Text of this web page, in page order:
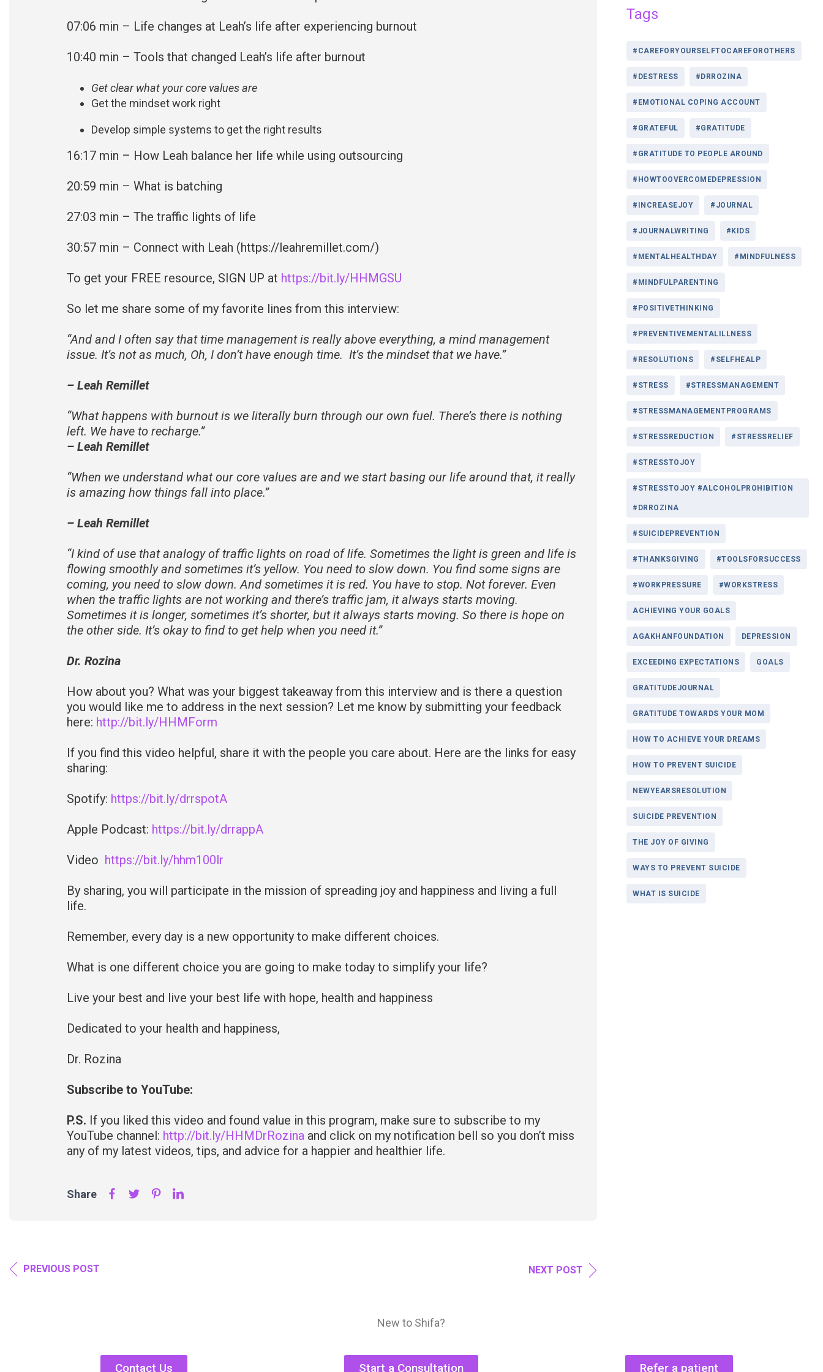
07:06 min – Life changes at Leah’s life after experiencing burnout
10:40 min – Tools that changed Leah’s life after burnout
Get clear what your core values are
Get the mindset work right
Develop simple systems to get the right results
16:17 min – How Leah balance her life while using outsourcing
20:59 min – What is batching
27:03 min – The traffic lights of life
30:57 min – Connect with Leah (https://leahremillet.com/)
To get your FREE resource, SIGN UP at https://bit.ly/HHMGSU
So let me share some of my favorite lines from this interview:
“And and I often say that time management is really above everything, a mind management
issue. It’s not as much, Oh, I don’t have enough time. It’s the mindset that we have.”
– Leah Remillet
“What happens with burnout is we literally burn through our own fuel. There’s there is nothing
left. We have to recharge.”
– Leah Remillet
“When we understand what our core values are and we start basing our life around that, it really
is amazing how things fall into place.”
– Leah Remillet
“I kind of use that analogy of traffic lights on road of life. Sometimes the light is green and life is
flowing smoothly and sometimes it’s yellow. You need to slow down. You find some signs are
coming, you need to slow down. And sometimes it is red. You have to stop. Not forever. Even
when the traffic lights are not working and there’s traffic jam, it always starts moving.
Sometimes it is longer, sometimes it’s shorter, but it always starts moving. So there is hope on
the other side. It’s okay to find to get help when you need it.”
Dr. Rozina
How about you? What was your biggest takeaway from this interview and is there a question
you would like me to address in the next session? Let me know by submitting your feedback
here: http://bit.ly/HHMForm
If you find this video helpful, share it with the people you care about. Here are the links for easy
sharing:
Spotify: https://bit.ly/drrspotA
Apple Podcast: https://bit.ly/drrappA
Video https://bit.ly/hhm100lr
By sharing, you will participate in the mission of spreading joy and happiness and living a full
life.
Remember, every day is a new opportunity to make different choices.
What is one different choice you are going to make today to simplify your life?
Live your best and live your best life with hope, health and happiness
Dedicated to your health and happiness,
Dr. Rozina
Subscribe to YouTube:
P.S. If you liked this video and found value in this program, make sure to subscribe to my
YouTube channel: http://bit.ly/HHMDrRozina and click on my notification bell so you don’t miss
any of my latest videos, tips, and advice for a happier and healthier life.
Share
PREVIOUS POST NEXT POST
Tags
#CAREFORYOURSELFTOCAREFOROTHERS
#DESTRESS #DRROZINA
#EMOTIONAL COPING ACCOUNT
#GRATEFUL #GRATITUDE
#GRATITUDE TO PEOPLE AROUND
#HOWTOOVERCOMEDEPRESSION
#INCREASEJOY #JOURNAL
#JOURNALWRITING #KIDS
#MENTALHEALTHDAY #MINDFULNESS
#MINDFULPARENTING
#POSITIVETHINKING
#PREVENTIVEMENTALILLNESS
#RESOLUTIONS #SELFHEALP
#STRESS #STRESSMANAGEMENT
#STRESSMANAGEMENTPROGRAMS
#STRESSREDUCTION #STRESSRELIEF
#STRESSTOJOY
#STRESSTOJOY #ALCOHOLPROHIBITION
#DRROZINA
#SUICIDEPREVENTION
#THANKSGIVING #TOOLSFORSUCCESS
#WORKPRESSURE #WORKSTRESS
ACHIEVING YOUR GOALS
AGAKHANFOUNDATION DEPRESSION
EXCEEDING EXPECTATIONS GOALS
GRATITUDEJOURNAL
GRATITUDE TOWARDS YOUR MOM
HOW TO ACHIEVE YOUR DREAMS
HOW TO PREVENT SUICIDE
NEWYEARSRESOLUTION
SUICIDE PREVENTION
THE JOY OF GIVING
WAYS TO PREVENT SUICIDE
WHAT IS SUICIDE
Contact Us
New to Shifa?
Start a Consultation Refer a patient